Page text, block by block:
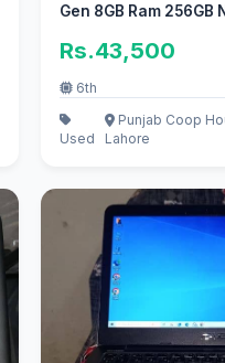
Gen 8GB Ram 256GB
Rs.43,500
6th
Used
Punjab Coop
Lahore